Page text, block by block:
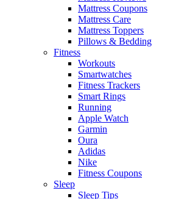
Mattress Coupons
Mattress Care
Mattress Toppers
Pillows & Bedding
Fitness
Workouts
Smartwatches
Fitness Trackers
Smart Rings
Running
Apple Watch
Garmin
Oura
Adidas
Nike
Fitness Coupons
Sleep
Sleep Tips